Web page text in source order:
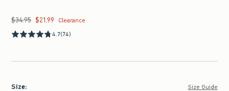
Was $34.95, now $21.99
$34.95 $21.99
Clearance
4.7(74)
Size: Size Guide